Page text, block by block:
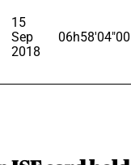
15
Sep
2018
06h58'04"00